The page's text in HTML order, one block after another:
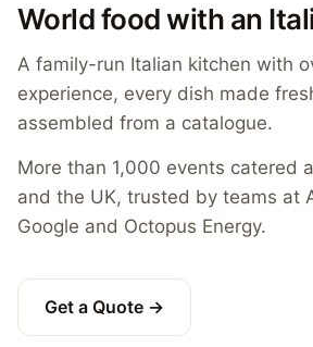
World food with an
A family-run Italian kitchen with
experience, every dish made
assembled from a catalogue.
More than 1,000 events catered
and the UK, trusted by teams at
Google and Octopus Energy.
Get a Quote →